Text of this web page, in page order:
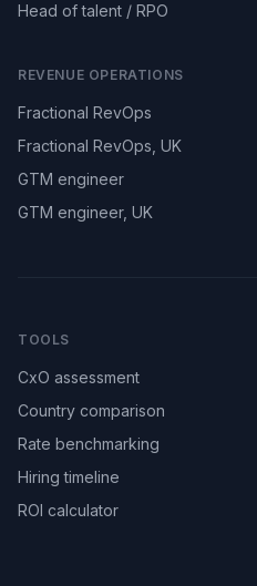
Head of talent / RPO
REVENUE OPERATIONS
Fractional RevOps
Fractional RevOps, UK
GTM engineer
GTM engineer, UK
TOOLS
CxO assessment
Country comparison
Rate benchmarking
Hiring timeline
ROI calculator